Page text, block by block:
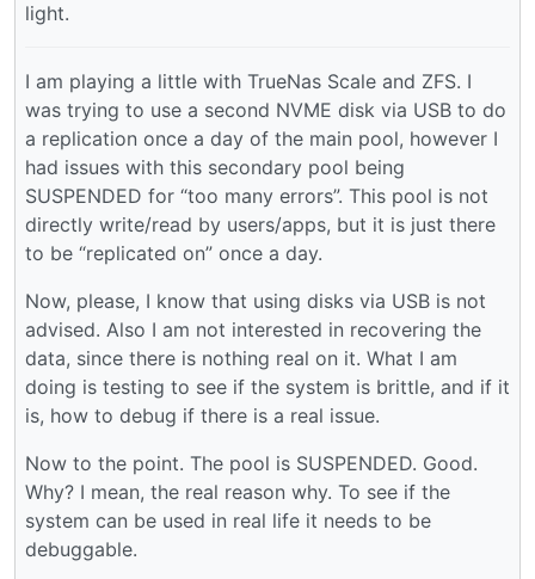
light.
I am playing a little with TrueNas Scale and ZFS. I
was trying to use a second NVME disk via USB to do
a replication once a day of the main pool, however I
had issues with this secondary pool being
SUSPENDED for “too many errors”. This pool is not
directly write/read by users/apps, but it is just there
to be “replicated on” once a day.
Now, please, I know that using disks via USB is not
advised. Also I am not interested in recovering the
data, since there is nothing real on it. What I am
doing is testing to see if the system is brittle, and if it
is, how to debug if there is a real issue.
Now to the point. The pool is SUSPENDED. Good.
Why? I mean, the real reason why. To see if the
system can be used in real life it needs to be
debuggable.